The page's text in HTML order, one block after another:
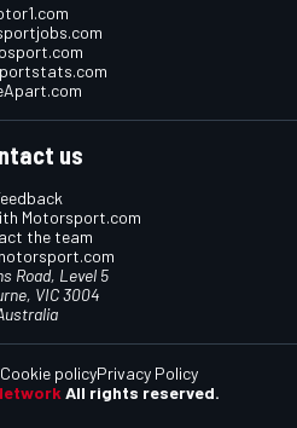
us
Motorsport.com
the team
Road, Level 5
VIC 3004
All rights reserved.
Cookie policyPrivacy Policy